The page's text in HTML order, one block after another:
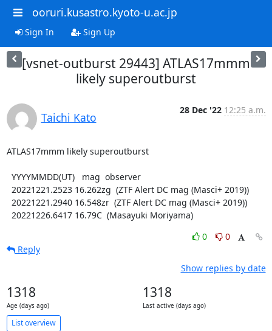
ooruri.kusastro.kyoto-u.ac.jp
Sign In Sign Up
[vsnet-outburst 29443] ATLAS17mmm
likely superoutburst
Taichi Kato
28 Dec '22 12:25 a.m.
ATLAS17mmm likely superoutburst
  20221226.6417 16.79C  (Masayuki Moriyama)
0
0
Reply
Show replies by date
1318
Age (days ago)
1318
Last active (days ago)
List overview